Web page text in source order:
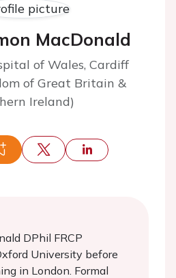
MacDonald
of Wales, Cardiff
of Great Britain &
Ireland)
DPhil FRCP
University before
in London. Formal